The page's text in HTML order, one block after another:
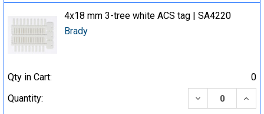
4x18 mm 3-tree white ACS tag | SA4220
Brady
Qty in Cart:
0
Quantity:
DECREASE